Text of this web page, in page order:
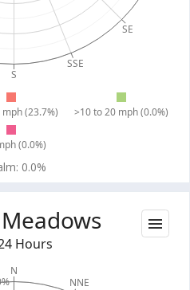
SE
SSE
S
(23.7%) >10 to 20 mph (0.0%)
(0.0%)
0.0%
Hours
N
NNE